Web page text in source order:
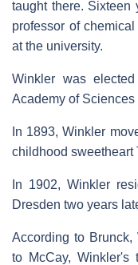
taught there. Sixteen
professor of
at the university.
Winkler was
Academy of Sciences
In 1893, Winkler
childhood sweetheart
In 1902, Winkler
Dresden two years
According to Brunck,
to McCay, Winkler's